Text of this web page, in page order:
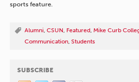
sports feature.
Alumni, CSUN, Featured, Mike Curb
Communication, Students
SUBSCRIBE